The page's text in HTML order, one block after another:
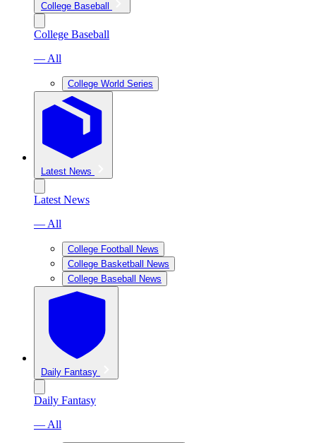
College Baseball
College Baseball
— All
College World Series
Latest News
Latest News
— All
College Football News
College Basketball News
College Baseball News
Daily Fantasy
Daily Fantasy
— All